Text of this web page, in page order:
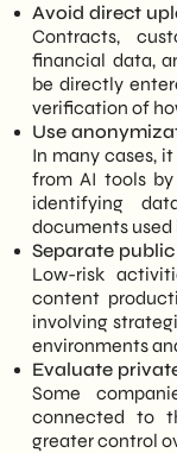
Avoid direct
Contracts,
financial data,
be directly
verification of
Use
In many cases,
from AI tools by
identifying
documents used
Separate
Low-risk
content
involving
environments
Evaluate
Some
connected to
greater control